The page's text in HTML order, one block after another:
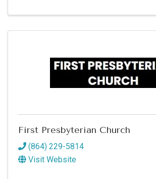
First Presbyterian Church
(864) 229-5814
Visit Website